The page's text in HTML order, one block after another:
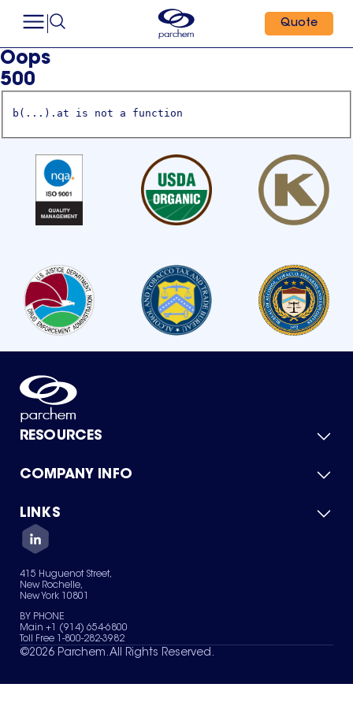
Quote
Oops
500
b(...).at is not a function
RESOURCES
Product Catalog
Green Chemicals
COMPANY INFO
About Us
Quality
Careers
Services
News & Insights
LINKS
Contact Us
Terms of Use
Sitemap
Your Privacy Choices
415 Huguenot Street,
New Rochelle,
New York 10801
BY PHONE
Main +1 (914) 654-6800
Toll Free 1-800-282-3982
©2026 Parchem. All Rights Reserved.